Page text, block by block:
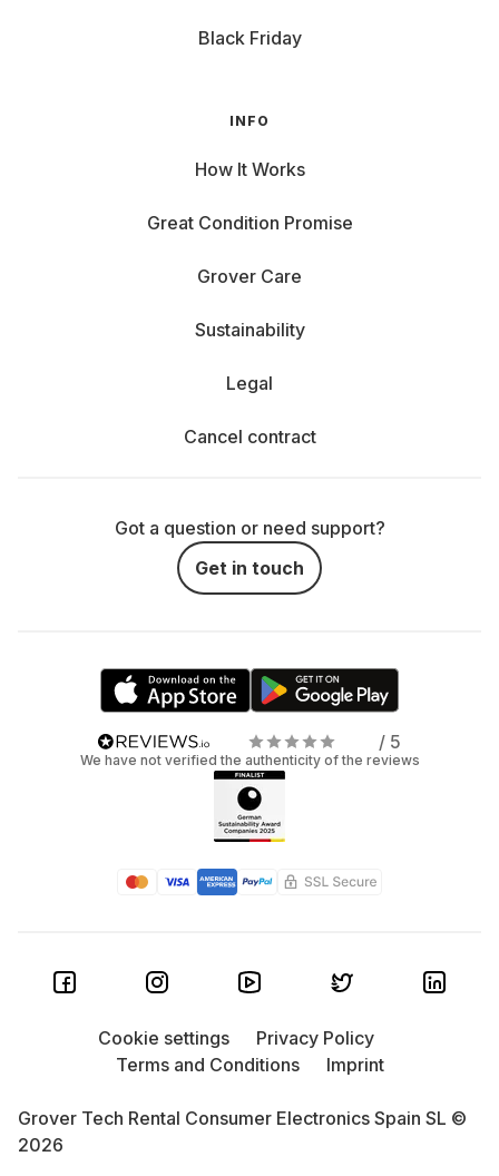
Black Friday
INFO
How It Works
Great Condition Promise
Grover Care
Sustainability
Legal
Cancel contract
Got a question or need support?
Get in touch
/ 5
We have not verified the authenticity of the reviews
Grover Tech Rental Consumer Electronics Spain SL ©
2026
Cookie settings
Privacy Policy
Terms and Conditions
Imprint